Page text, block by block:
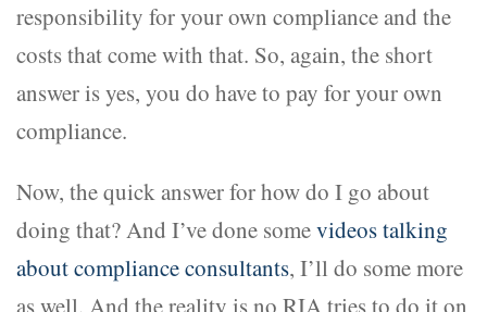
responsibility for your own compliance and the
costs that come with that. So, again, the short
answer is yes, you do have to pay for your own
compliance.
Now, the quick answer for how do I go about
doing that? And I’ve done somevideos talking
about compliance consultants, I’ll do some more
as well. And the reality is no RIA tries to do it on